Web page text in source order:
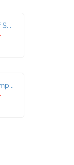
CHOMPS Beef Snack Sticks - Gluten-free - Beef Jerky - 1.15 oz - 24 / Pack
CHOMPS Chomplings Sea Salt Beef Jerky Sticks - 0.50 oz - 24 / Pack